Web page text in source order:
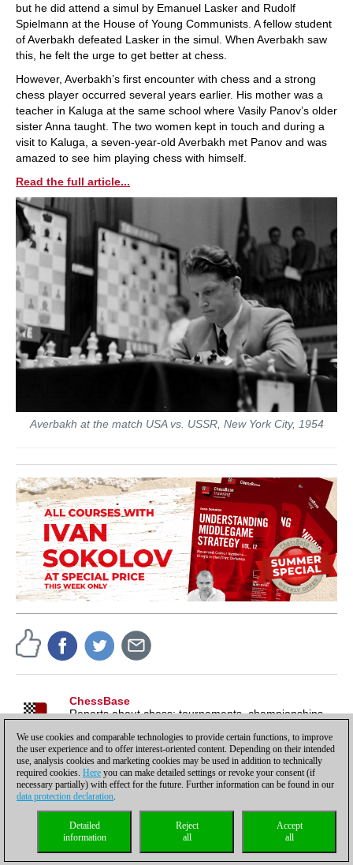
but he did attend a simul by Emanuel Lasker and Rudolf
Spielmann at the House of Young Communists. A fellow student
of Averbakh defeated Lasker in the simul. When Averbakh saw
this, he felt the urge to get better at chess.
However, Averbakh’s first encounter with chess and a strong
chess player occurred several years earlier. His mother was a
teacher in Kaluga at the same school where Vasily Panov’s older
sister Anna taught. The two women kept in touch and during a
visit to Kaluga, a seven-year-old Averbakh met Panov and was
amazed to see him playing chess with himself.
Read the full article...
Averbakh at the match USA vs. USSR, New York City, 1954
ChessBase
Reports about chess: tournaments, championships,
launches and more.
Privacy policy| |Cookies Management Licenses|
Compliance Hotline
coldest news
We use cookies and comparable technologies to provide certain functions, to improve
the user experience and to offer interest-oriented content. Depending on their intended
use, analysis cookies and marketing cookies may be used in addition to technically
required cookies. Here you can make detailed settings or revoke your consent (if
necessary partially) with effect for the future. Further information can be found in our
data protection declaration.
Accept
all
Reject
all
Detailed
information